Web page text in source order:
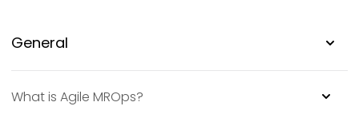
General
What is Agile MROps?